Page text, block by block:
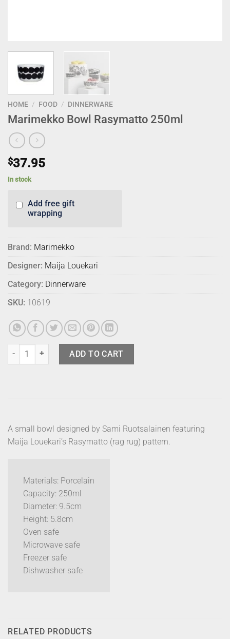
HOME / FOOD / DINNERWARE
Marimekko Bowl Rasymatto 250ml
$37.95
In stock
Add free gift
wrapping
Brand: Marimekko
Designer: Maija Louekari
Category: Dinnerware
SKU: 10619
Marimekko Bowl Rasymatto 250ml quantity
ADD TO CART
A small bowl designed by Sami Ruotsalainen featuring
Maija Louekari’s Rasymatto (rag rug) pattern.
Materials: Porcelain
Capacity: 250ml
Diameter: 9.5cm
Height: 5.8cm
Oven safe
Microwave safe
Freezer safe
Dishwasher safe
RELATED PRODUCTS